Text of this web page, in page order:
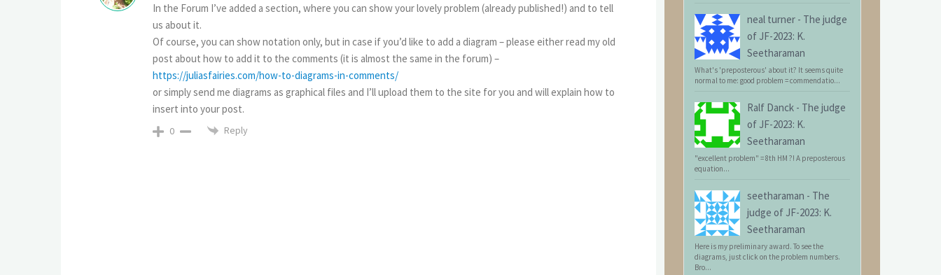
In the Forum I’ve added a section, where you can show your lovely problem (already published!) and to tell
us about it.
Of course, you can show notation only, but in case if you’d like to add a diagram – please either read my old
post about how to add it to the comments (it is almost the same in the forum) –
https://juliasfairies.com/how-to-diagrams-in-comments/
or simply send me diagrams as graphical files and I’ll upload them to the site for you and will explain how to
insert into your post.
0 Reply
neal turner - The judge
of JF-2023: K.
Seetharaman
What's 'preposterous' about it? It seems quite
normal to me: good problem = commendatio...
Ralf Danck - The judge
of JF-2023: K.
Seetharaman
"excellent problem" = 8th HM ?! A preposterous
equation...
seetharaman - The
judge of JF-2023: K.
Seetharaman
Here is my preliminary award. To see the
diagrams, just click on the problem numbers.
Bro...